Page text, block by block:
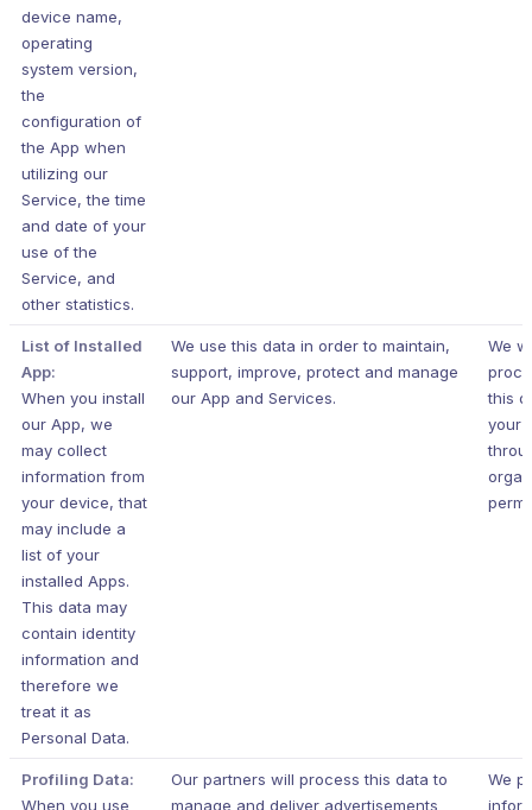
device name,
operating
system version,
the
configuration of
the App when
utilizing our
Service, the time
and date of your
use of the
Service, and
other statistics.
List of Installed
App:
When you install
our App, we
may collect
information from
your device, that
may include a
list of your
installed Apps.
This data may
contain identity
information and
therefore we
treat it as
Personal Data.
We use this data in order to maintain,
support, improve, protect and manage
our App and Services.
We
this
your
Profiling Data:
When you use
Our partners will process this data to
manage and deliver advertisements
We